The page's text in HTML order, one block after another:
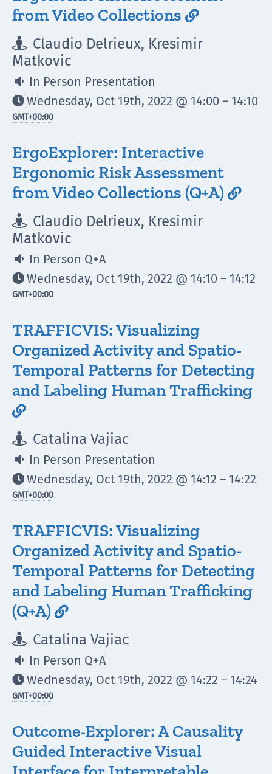
from Video Collections 
 Claudio Delrieux, Kresimir
Matkovic
 In Person Presentation
Wednesday, Oct 19th, 2022 @ 14:00 – 14:10
GMT+00:00
ErgoExplorer: Interactive
Ergonomic Risk Assessment
from Video Collections (Q+A) 
 Claudio Delrieux, Kresimir
Matkovic
 In Person Q+A
Wednesday, Oct 19th, 2022 @ 14:10 – 14:12
GMT+00:00
TRAFFICVIS: Visualizing
Organized Activity and Spatio-
Temporal Patterns for Detecting
and Labeling Human Trafficking

 Catalina Vajiac
 In Person Presentation
Wednesday, Oct 19th, 2022 @ 14:12 – 14:22
GMT+00:00
TRAFFICVIS: Visualizing
Organized Activity and Spatio-
Temporal Patterns for Detecting
and Labeling Human Trafficking
(Q+A) 
 Catalina Vajiac
 In Person Q+A
Wednesday, Oct 19th, 2022 @ 14:22 – 14:24
GMT+00:00
Outcome-Explorer: A Causality
Guided Interactive Visual